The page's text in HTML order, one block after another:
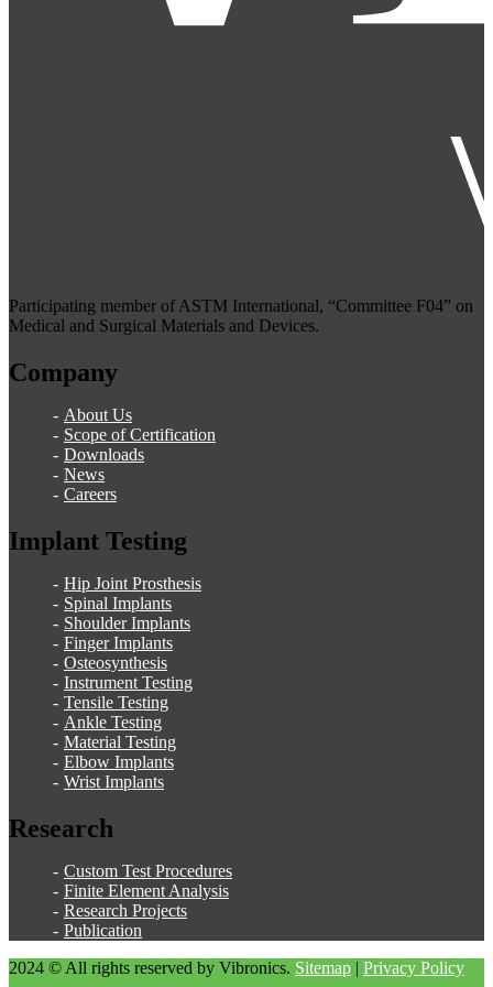
Participating member of ASTM International, “Committee F04” on
Medical and Surgical Materials and Devices.
Company
About Us
Scope of Certification
Downloads
News
Careers
Implant Testing
Hip Joint Prosthesis
Spinal Implants
Shoulder Implants
Finger Implants
Osteosynthesis
Instrument Testing
Tensile Testing
Ankle Testing
Material Testing
Elbow Implants
Wrist Implants
Research
Custom Test Procedures
Finite Element Analysis
Research Projects
Publication
2024 © All rights reserved by Vibronics. Sitemap | Privacy Policy